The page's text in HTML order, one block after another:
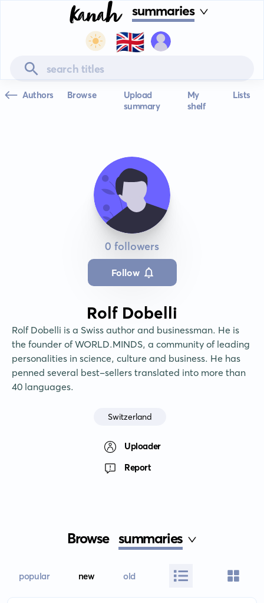
summaries
🇬🇧
Authors Browse
Upload
summary
My
shelf
Lists
0 followers
Follow
Rolf Dobelli
Rolf Dobelli is a Swiss author and businessman. He is
the founder of WORLD.MINDS, a community of leading
personalities in science, culture and business. He has
penned several best-sellers translated into more than
40 languages.
Switzerland
Uploader
Report
Browse summaries
popular new old